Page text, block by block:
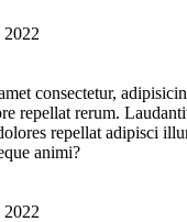
2022
consectetur,
repellat rerum.
repellat adipisci
animi?
2022